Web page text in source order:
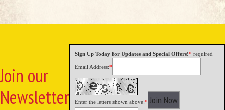
Join our
Newsletter
Sign Up Today for Updates and Special Offers!* required
Email Address:*
Enter the letters shown above:*